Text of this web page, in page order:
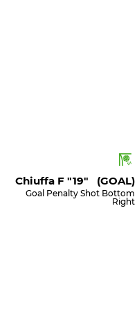
Chiuffa F "19" (GOAL)
Goal Penalty Shot Bottom
Right